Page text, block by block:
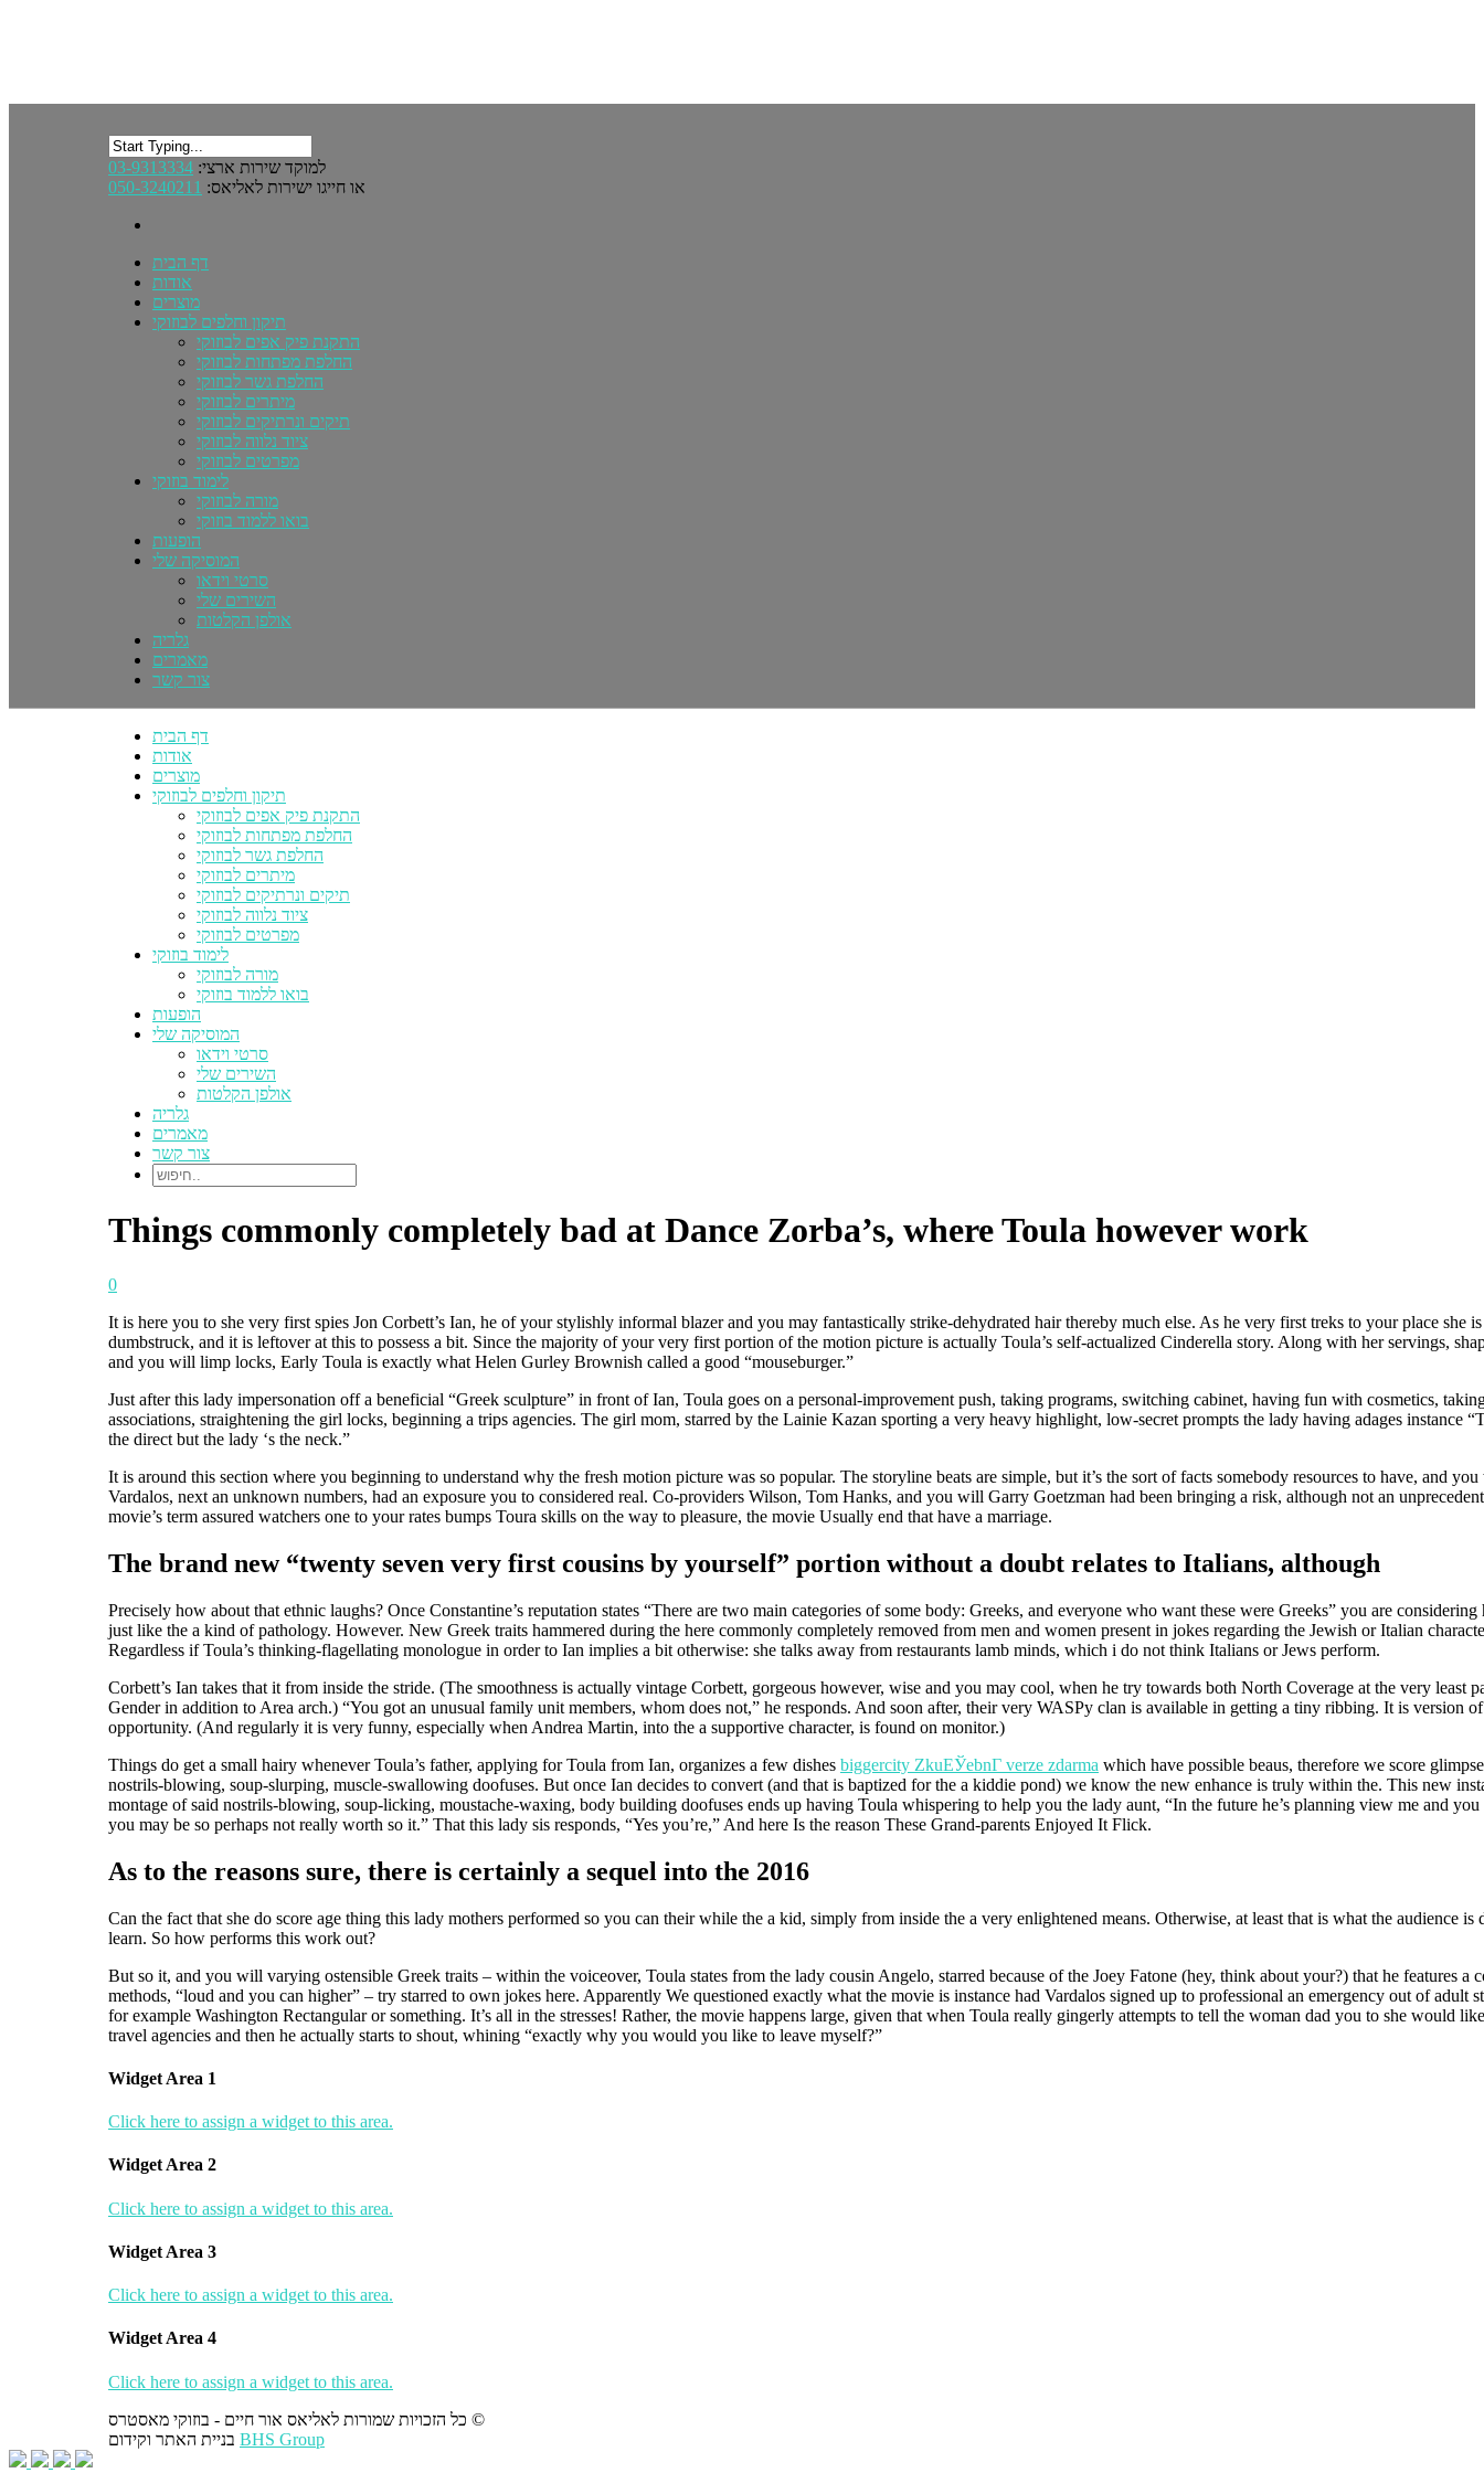
למוקד שירות ארצי: 03-9313334
או חייגו ישירות לאליאס: 050-3240211
דף הבית
אודות
מוצרים
תיקון וחלפים לבוזוקי
התקנת פיק אפים לבוזוקי
החלפת מפתחות לבוזוקי
החלפת גשר לבוזוקי
מיתרים לבוזוקי
תיקים ונרתיקים לבוזוקי
ציוד נלווה לבוזוקי
מפרטים לבוזוקי
לימוד בוזוקי
מורה לבוזוקי
בואו ללמוד בוזוקי
הופעות
המוסיקה שלי
סרטי וידאו
השירים שלי
אולפן הקלטות
גלריה
מאמרים
צור קשר
דף הבית
אודות
מוצרים
תיקון וחלפים לבוזוקי
התקנת פיק אפים לבוזוקי
החלפת מפתחות לבוזוקי
החלפת גשר לבוזוקי
מיתרים לבוזוקי
תיקים ונרתיקים לבוזוקי
ציוד נלווה לבוזוקי
מפרטים לבוזוקי
לימוד בוזוקי
מורה לבוזוקי
בואו ללמוד בוזוקי
הופעות
המוסיקה שלי
סרטי וידאו
השירים שלי
אולפן הקלטות
גלריה
מאמרים
צור קשר
Things commonly completely bad at Dance Zorba’s, where Toula however work
0
It is here you to she very first spies Jon Corbett’s Ian, he of your stylishly informal blazer and you may fantastically strike-dehydrated hair thereby much else. As he very first treks to your place she
dumbstruck, and it is leftover at this to possess a bit. Since the majority of your very first portion of the motion picture is actually Toula’s self-actualized Cinderella story. Along with her servings,
and you will limp locks, Early Toula is exactly what Helen Gurley Brownish called a good “mouseburger.”
Just after this lady impersonation off a beneficial “Greek sculpture” in front of Ian, Toula goes on a personal-improvement push, taking programs, switching cabinet, having fun with cosmetics,
associations, straightening the girl locks, beginning a trips agencies. The girl mom, starred by the Lainie Kazan sporting a very heavy highlight, low-secret prompts the lady having adages instance
the direct but the lady ‘s the neck.”
It is around this section where you beginning to understand why the fresh motion picture was so popular. The storyline beats are simple, but it’s the sort of facts somebody resources to have, and
Vardalos, next an unknown numbers, had an exposure you to considered real. Co-providers Wilson, Tom Hanks, and you will Garry Goetzman had been bringing a risk, although not an
movie’s term assured watchers one to your rates bumps Toura skills on the way to pleasure, the movie Usually end that have a marriage.
The brand new “twenty seven very first cousins by yourself” portion without a doubt relates to Italians, although
Precisely how about that ethnic laughs? Once Constantine’s reputation states “There are two main categories of some body: Greeks, and everyone who want these were Greeks” you are considering
just like the a kind of pathology. However. New Greek traits hammered during the here commonly completely removed from men and women present in jokes regarding the Jewish or Italian
Regardless if Toula’s thinking-flagellating monologue in order to Ian implies a bit otherwise: she talks away from restaurants lamb minds, which i do not think Italians or Jews perform.
Corbett’s Ian takes that it from inside the stride. (The smoothness is actually vintage Corbett, gorgeous however, wise and you may cool, when he try towards both North Coverage at the very least
Gender in addition to Area arch.) “You got an unusual family unit members, whom does not,” he responds. And soon after, their very WASPy clan is available in getting a tiny ribbing. It is version
opportunity. (And regularly it is very funny, especially when Andrea Martin, into the a supportive character, is found on monitor.)
Things do get a small hairy whenever Toula’s father, applying for Toula from Ian, organizes a few dishes biggercity ZkuЕЎebnГ­ verze zdarma which have possible beaus, therefore we score
nostrils-blowing, soup-slurping, muscle-swallowing doofuses. But once Ian decides to convert (and that is baptized for the a kiddie pond) we know the new enhance is truly within the. This new
montage of said nostrils-blowing, soup-licking, moustache-waxing, body building doofuses ends up having Toula whispering to help you the lady aunt, “In the future he’s planning view me and you
you may be so perhaps not really worth so it.” That this lady sis responds, “Yes you’re,” And here Is the reason These Grand-parents Enjoyed It Flick.
As to the reasons sure, there is certainly a sequel into the 2016
Can the fact that she do score age thing this lady mothers performed so you can their while the a kid, simply from inside the a very enlightened means. Otherwise, at least that is what the audience is
learn. So how performs this work out?
But so it, and you will varying ostensible Greek traits – within the voiceover, Toula states from the lady cousin Angelo, starred because of the Joey Fatone (hey, think about your?) that he features a
methods, “loud and you can higher” – try starred to own jokes here. Apparently We questioned exactly what the movie is instance had Vardalos signed up to professional an emergency out of adult
for example Washington Rectangular or something. It’s all in the stresses! Rather, the movie happens large, given that when Toula really gingerly attempts to tell the woman dad you to she would
travel agencies and then he actually starts to shout, whining “exactly why you would you like to leave myself?”
Widget Area 1
Click here to assign a widget to this area.
Widget Area 2
Click here to assign a widget to this area.
Widget Area 3
Click here to assign a widget to this area.
Widget Area 4
Click here to assign a widget to this area.
כל הזכויות שמורות לאליאס אור חיים - בוזוקי מאסטרס ©
BHS Group